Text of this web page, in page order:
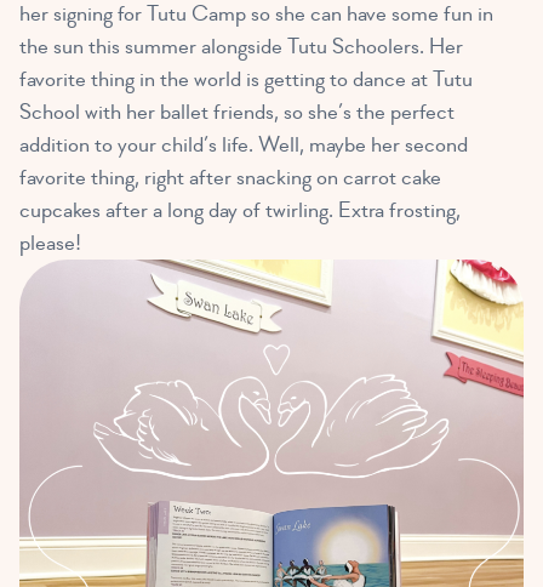
her signing for Tutu Camp so she can have some fun in
the sun this summer alongside Tutu Schoolers. Her
favorite thing in the world is getting to dance at Tutu
School with her ballet friends, so she’s the perfect
addition to your child’s life. Well, maybe her second
favorite thing, right after snacking on carrot cake
cupcakes after a long day of twirling. Extra frosting,
please!